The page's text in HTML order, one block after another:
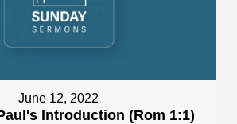
June 12, 2022
Introduction (Rom 1:1)